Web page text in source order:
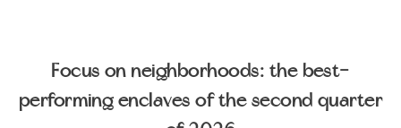
Focus on neighborhoods: the best-
performing enclaves of the second quarter